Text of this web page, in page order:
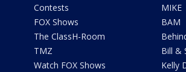
Contests
FOX Shows
The ClassH-Room
TMZ
Watch FOX Shows
MIKE
BAM
Bill &
Kelly